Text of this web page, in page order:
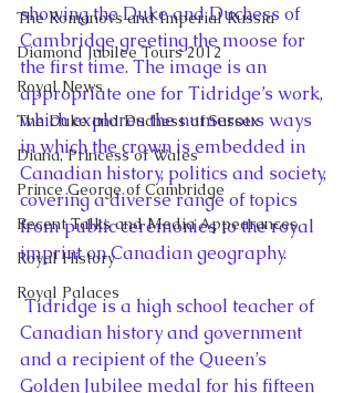
The Romanovs and Imperial Russia
Diamond Jubilee Tours 2012
Royal News
The Duke and Duchess of Sussex
Diana, Princess of Wales
Prince George of Cambridge
Recent Talks and Media Appearances
Royal History
Royal Palaces
showing the Duke and Duchess of
Cambridge greeting the moose for
the first time. The image is an
appropriate one for Tidridge’s work,
which explores the numerous ways
in which the crown is embedded in
Canadian history, politics and society,
covering a diverse range of topics
from public ceremonies to the royal
imprint on Canadian geography.
Canadian history and government
and a recipient of the Queen’s
Golden Jubilee medal for his fifteen